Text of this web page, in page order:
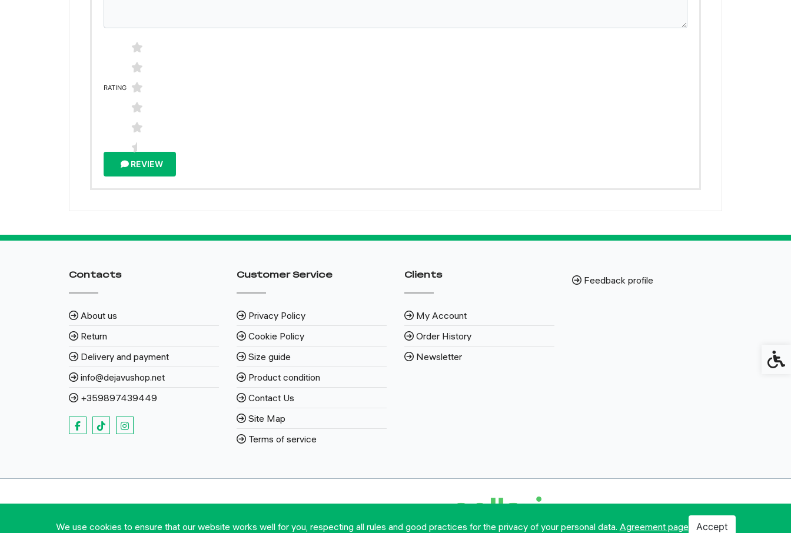
RATING
REVIEW
We use cookies to ensure that our website works well for you, respecting all rules and good practices for the privacy of your personal data. Agreement page Accept
Contacts
About us
Return
Delivery and payment
info@dejavushop.net
+359897439449
Customer Service
Privacy Policy
Cookie Policy
Size guide
Product condition
Contact Us
Site Map
Terms of service
Clients
My Account
Order History
Newsletter
Feedback profile